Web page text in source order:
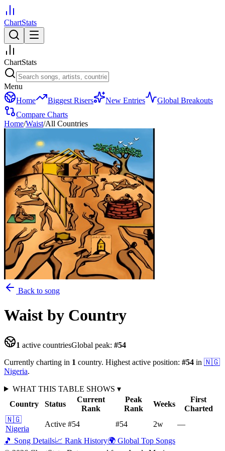
ChartStats
ChartStats
Menu
Home
Biggest Risers New Entries
Global Breakouts
Compare Charts
Home/Waist/All Countries
Back to song
Waist by Country
1 active countriesGlobal peak: #54
Currently charting in 1 country. Highest active position: #54 in 🇳🇬
Nigeria.
WHAT THIS TABLE SHOWS ▾
Country
Status
Current
Rank
Peak
Rank
Weeks
First
Charted
🇳🇬
Nigeria
Active #54 #54 2w
—
🎵 Song Details📈 Rank History🌍 Global Top Songs